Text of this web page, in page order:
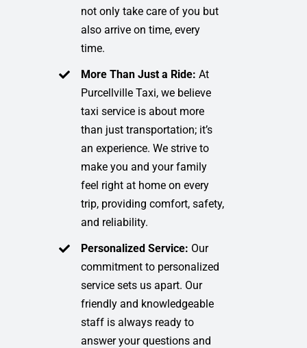
not only take care of you but
also arrive on time, every
time.
More Than Just a Ride:At
Purcellville Taxi, we believe
taxi service is about more
than just transportation; it’s
an experience. We strive to
make you and your family
feel right at home on every
trip, providing comfort, safety,
and reliability.
Personalized Service: Our
commitment to personalized
service sets us apart. Our
friendly and knowledgeable
staff is always ready to
answer your questions and